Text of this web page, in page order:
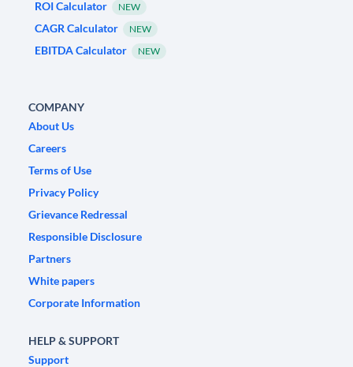
ROI Calculator
NEW
CAGR Calculator NEW
EBITDA Calculator NEW
COMPANY
About Us
Careers
Terms of Use
Privacy Policy
Grievance Redressal
Responsible Disclosure
Partners
White papers
Corporate Information
HELP & SUPPORT
Support